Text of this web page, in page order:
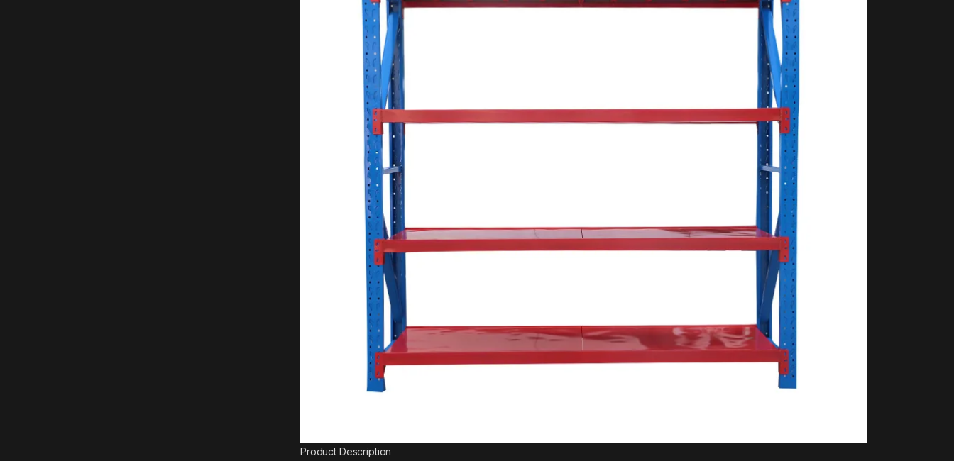
Product Description